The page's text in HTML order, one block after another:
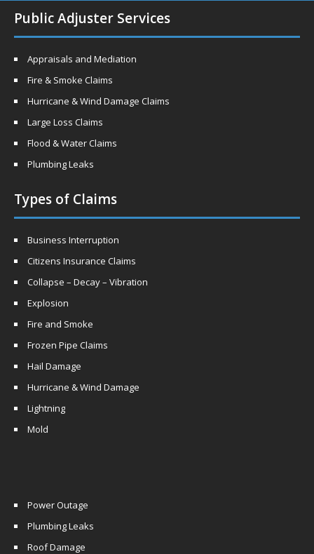
Public Adjuster Services
Appraisals and Mediation
Fire & Smoke Claims
Hurricane & Wind Damage Claims
Large Loss Claims
Flood & Water Claims
Plumbing Leaks
Types of Claims
Business Interruption
Citizens Insurance Claims
Collapse – Decay – Vibration
Explosion
Fire and Smoke
Frozen Pipe Claims
Hail Damage
Hurricane & Wind Damage
Lightning
Mold
Power Outage
Plumbing Leaks
Roof Damage